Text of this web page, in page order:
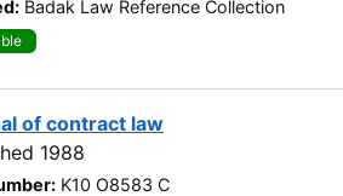
Badak Law Reference Collection
of contract law
1988
K10 O8583 C